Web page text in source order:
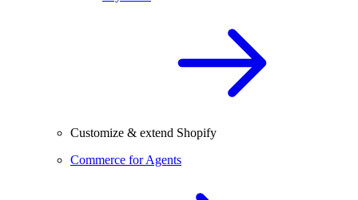
Customize & extend Shopify
Commerce for Agents